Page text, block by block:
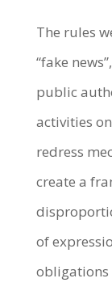
The rules
“fake
public
activities
redress
create a
of
obligations